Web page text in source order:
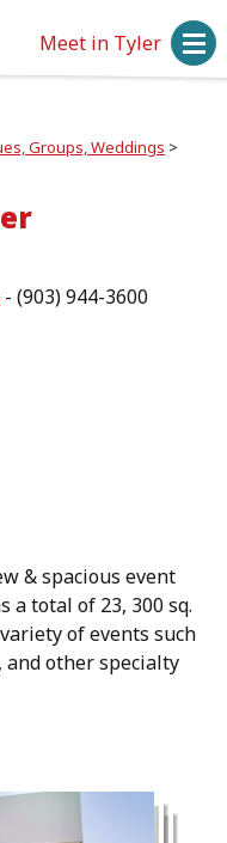
Meet in Tyler
Groups, Weddings >
- (903) 944-3600
& spacious event
a total of 23, 300 sq.
of events such
and other specialty